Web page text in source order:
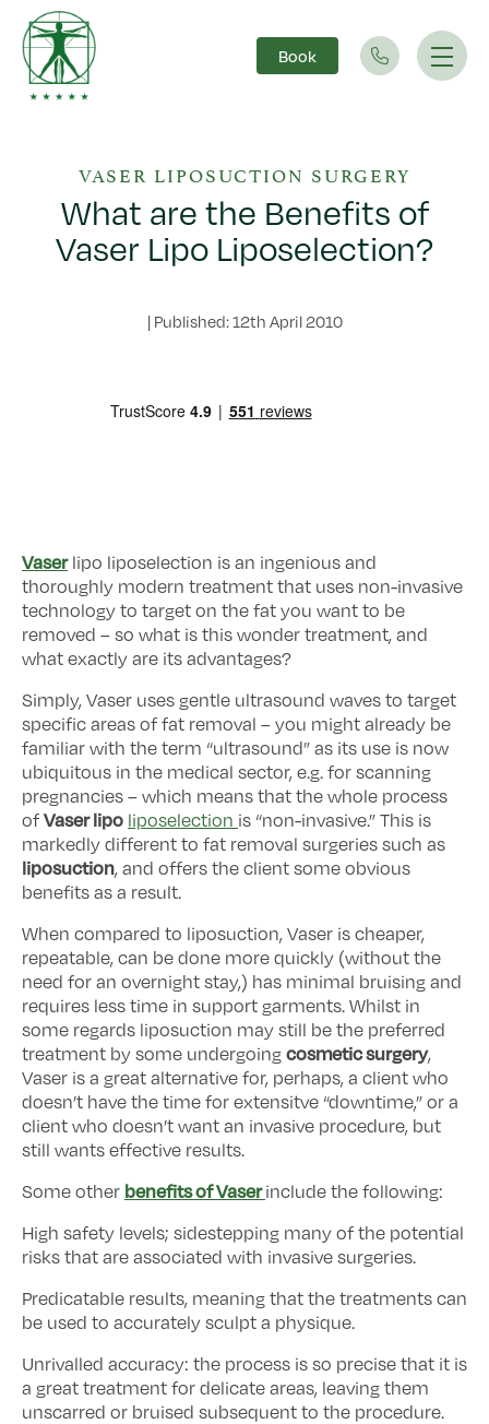
Main Navigation Book
VASER LIPOSUCTION SURGERY
What are the Benefits of
Vaser Lipo Liposelection?
| Published: 12th April 2010
Vaserlipo liposelection is an ingenious and
thoroughly modern treatment that uses non-invasive
technology to target on the fat you want to be
removed – so what is this wonder treatment, and
what exactly are its advantages?
Simply, Vaser uses gentle ultrasound waves to target
specific areas of fat removal – you might already be
familiar with the term “ultrasound” as its use is now
ubiquitous in the medical sector, e.g. for scanning
pregnancies – which means that the whole process
of Vaser lipo liposelection is “non-invasive.” This is
markedly different to fat removal surgeries such as
liposuction, and offers the client some obvious
benefits as a result.
When compared to liposuction, Vaser is cheaper,
repeatable, can be done more quickly (without the
need for an overnight stay,) has minimal bruising and
requires less time in support garments. Whilst in
some regards liposuction may still be the preferred
treatment by some undergoing cosmetic surgery,
Vaser is a great alternative for, perhaps, a client who
doesn’t have the time for extensitve “downtime,” or a
client who doesn’t want an invasive procedure, but
still wants effective results.
Some other benefits of Vaserinclude the following:
High safety levels; sidestepping many of the potential
risks that are associated with invasive surgeries.
Predicatable results, meaning that the treatments can
be used to accurately sculpt a physique.
Unrivalled accuracy: the process is so precise that it is
a great treatment for delicate areas, leaving them
unscarred or bruised subsequent to the procedure.